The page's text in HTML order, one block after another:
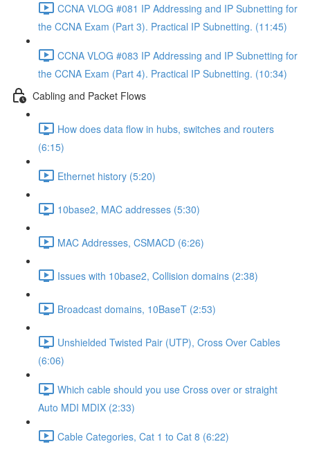
CCNA VLOG #081 IP Addressing and IP Subnetting for
the CCNA Exam (Part 3). Practical IP Subnetting. (11:45)
CCNA VLOG #083 IP Addressing and IP Subnetting for
the CCNA Exam (Part 4). Practical IP Subnetting. (10:34)
Cabling and Packet Flows
How does data flow in hubs, switches and routers
(6:15)
Ethernet history (5:20)
10base2, MAC addresses (5:30)
MAC Addresses, CSMACD (6:26)
Issues with 10base2, Collision domains (2:38)
Broadcast domains, 10BaseT (2:53)
Unshielded Twisted Pair (UTP), Cross Over Cables
(6:06)
Which cable should you use Cross over or straight
Auto MDI MDIX (2:33)
Cable Categories, Cat 1 to Cat 8 (6:22)